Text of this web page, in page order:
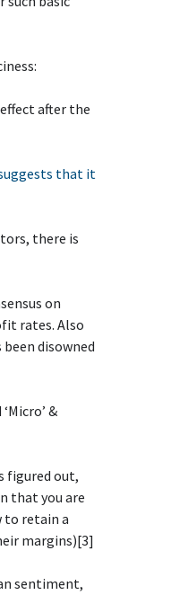
after the
that it
there is
on
rates. Also
disowned
&
figured out,
that you are
to retain a
margins)[3]
sentiment,